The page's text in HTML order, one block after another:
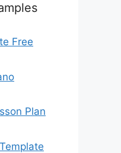
Free
Plan